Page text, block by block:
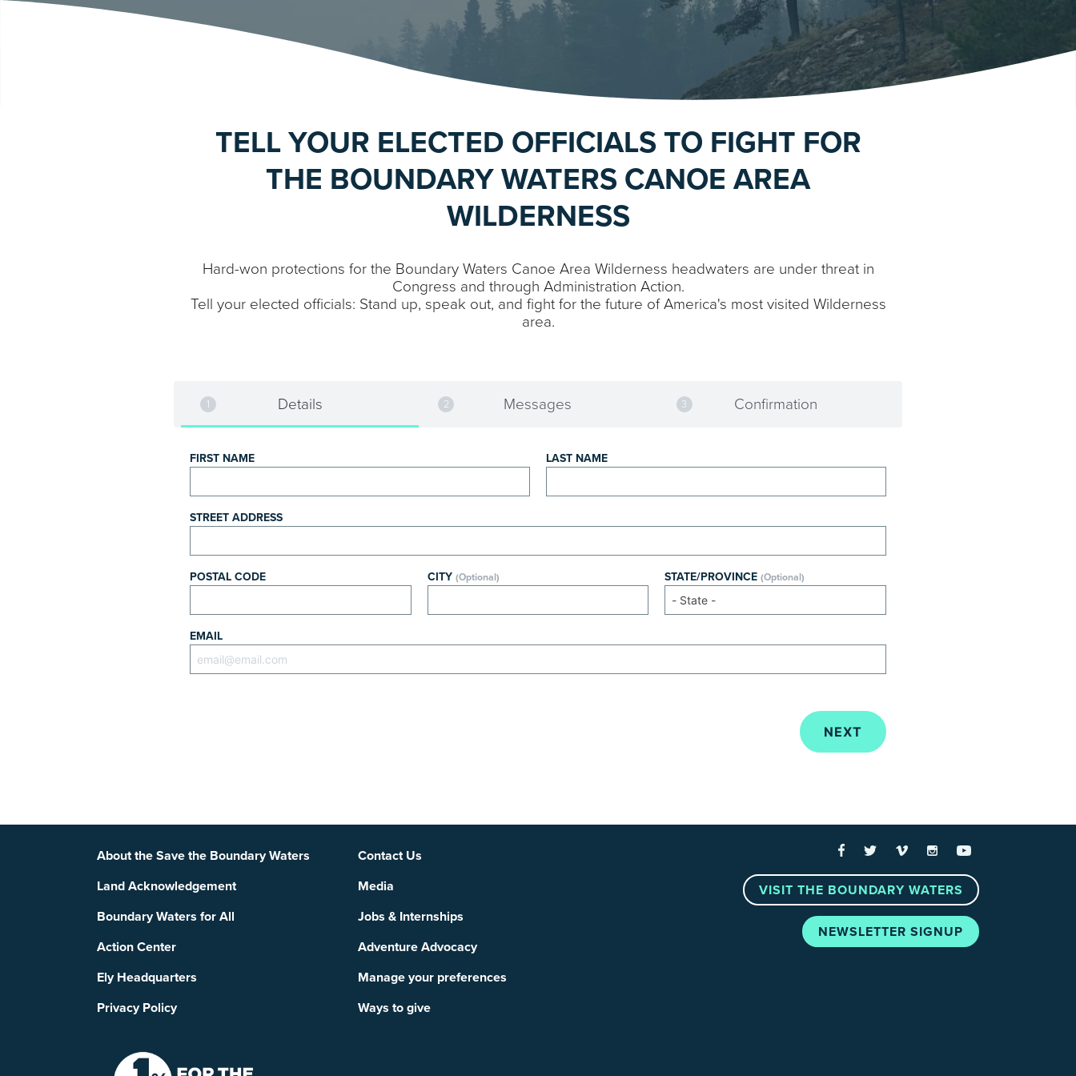
TELL YOUR ELECTED OFFICIALS TO FIGHT FOR
THE BOUNDARY WATERS CANOE AREA
WILDERNESS
Hard-won protections for the Boundary Waters Canoe Area Wilderness headwaters are under threat in
Congress and through Administration Action.
Tell your elected officials: Stand up, speak out, and fight for the future of America's most visited Wilderness
area.
Details Messages Confirmation
FIRST NAME LAST NAME
STREET ADDRESS
POSTAL CODE CITY (Optional) STATE/PROVINCE(Optional)
EMAIL
Footer
About the Save the Boundary Waters
Contact Us
Land Acknowledgement
Media
Boundary Waters for All
Jobs & Internships
Action Center
Adventure Advocacy
Ely Headquarters
Manage your preferences
Privacy Policy
Ways to give
Facebook
TwitterVimeoInstagramYouTube
VISIT THE BOUNDARY WATERS
NEWSLETTER SIGNUP